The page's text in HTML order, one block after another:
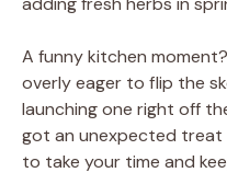
A funny kitchen
overly eager to flip the
launching one right off
got an unexpected treat
to take your time and